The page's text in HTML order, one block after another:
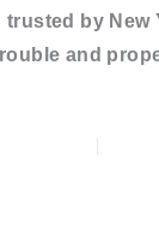
trusted by
and